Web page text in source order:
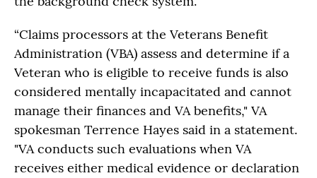
“Claims processors at the Veterans Benefit
Administration (VBA) assess and determine if a
Veteran who is eligible to receive funds is also
considered mentally incapacitated and cannot
manage their finances and VA benefits," VA
spokesman Terrence Hayes said in a statement.
"VA conducts such evaluations when VA
receives either medical evidence or declaration